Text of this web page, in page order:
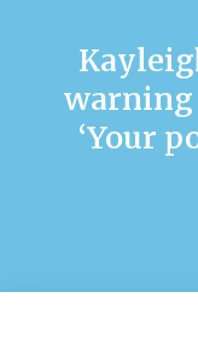
warning
‘Your